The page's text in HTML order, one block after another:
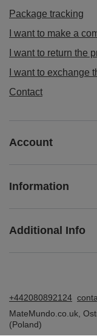
Package tracking
I want to make a
I want to return the
I want to exchange
Contact
Account
Information
Additional Info
+442080892124
MateMundo.co.uk
(Poland)